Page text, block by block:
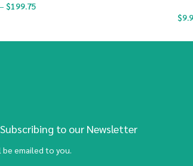
– $199.75
$
to our Newsletter
be emailed to you.